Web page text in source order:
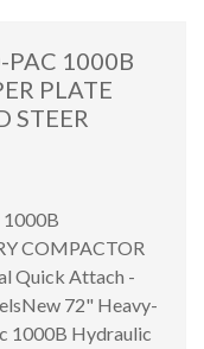
PAC 1000B
PLATE
STEER
1000B
COMPACTOR
Quick Attach -
72" Heavy-
1000B Hydraulic